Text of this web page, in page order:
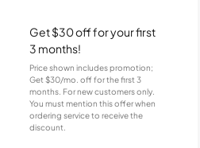
Get $30 off for your first
3 months!
Price shown includes promotion;
Get $30/mo. off for the first 3
months. For new customers only.
You must mention this offer when
ordering service to receive the
discount.